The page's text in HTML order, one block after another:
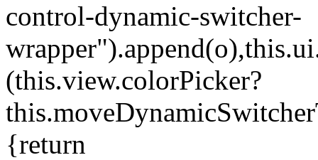
control-dynamic-switcher-
(this.view.colorPicker?
{return